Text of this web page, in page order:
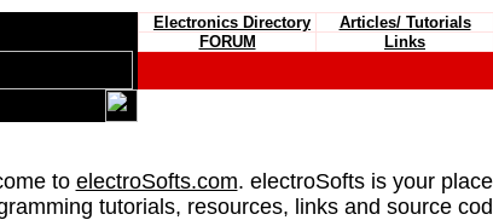
Electronics Directory Articles/ Tutorials
FORUM Links
to electroSofts.com. electroSofts is your
tutorials, resources, links and source